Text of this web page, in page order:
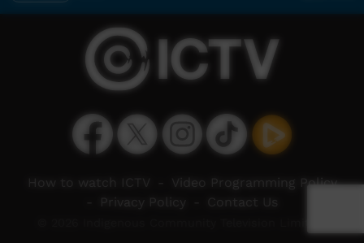
How to watch ICTV
Video Programming Policy
Privacy Policy Contact Us